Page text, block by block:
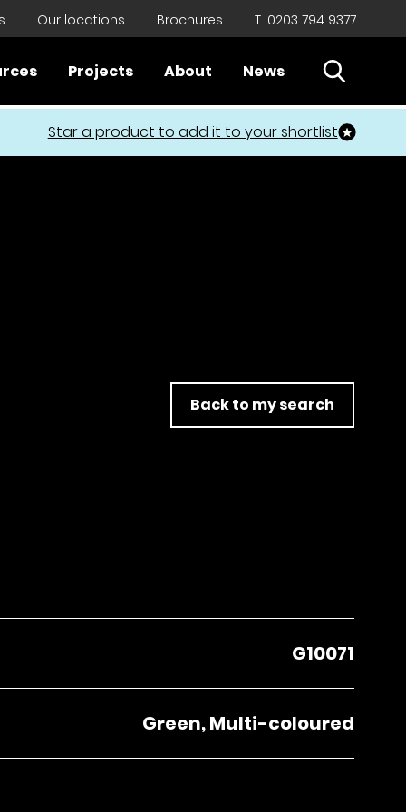
Close
Our locations Brochures T. 0203 794 9377
Projects About News Open
Star a product to add it to your shortlist
Back to my search
G10071
Green, Multi-coloured